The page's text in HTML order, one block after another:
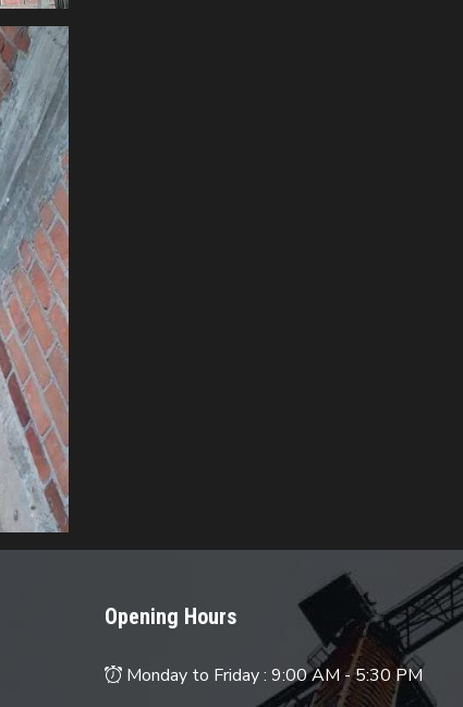
Opening Hours
Monday to Friday : 9:00 AM - 5:30 PM